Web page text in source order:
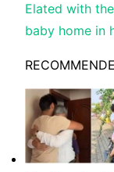
Elated with
baby home in